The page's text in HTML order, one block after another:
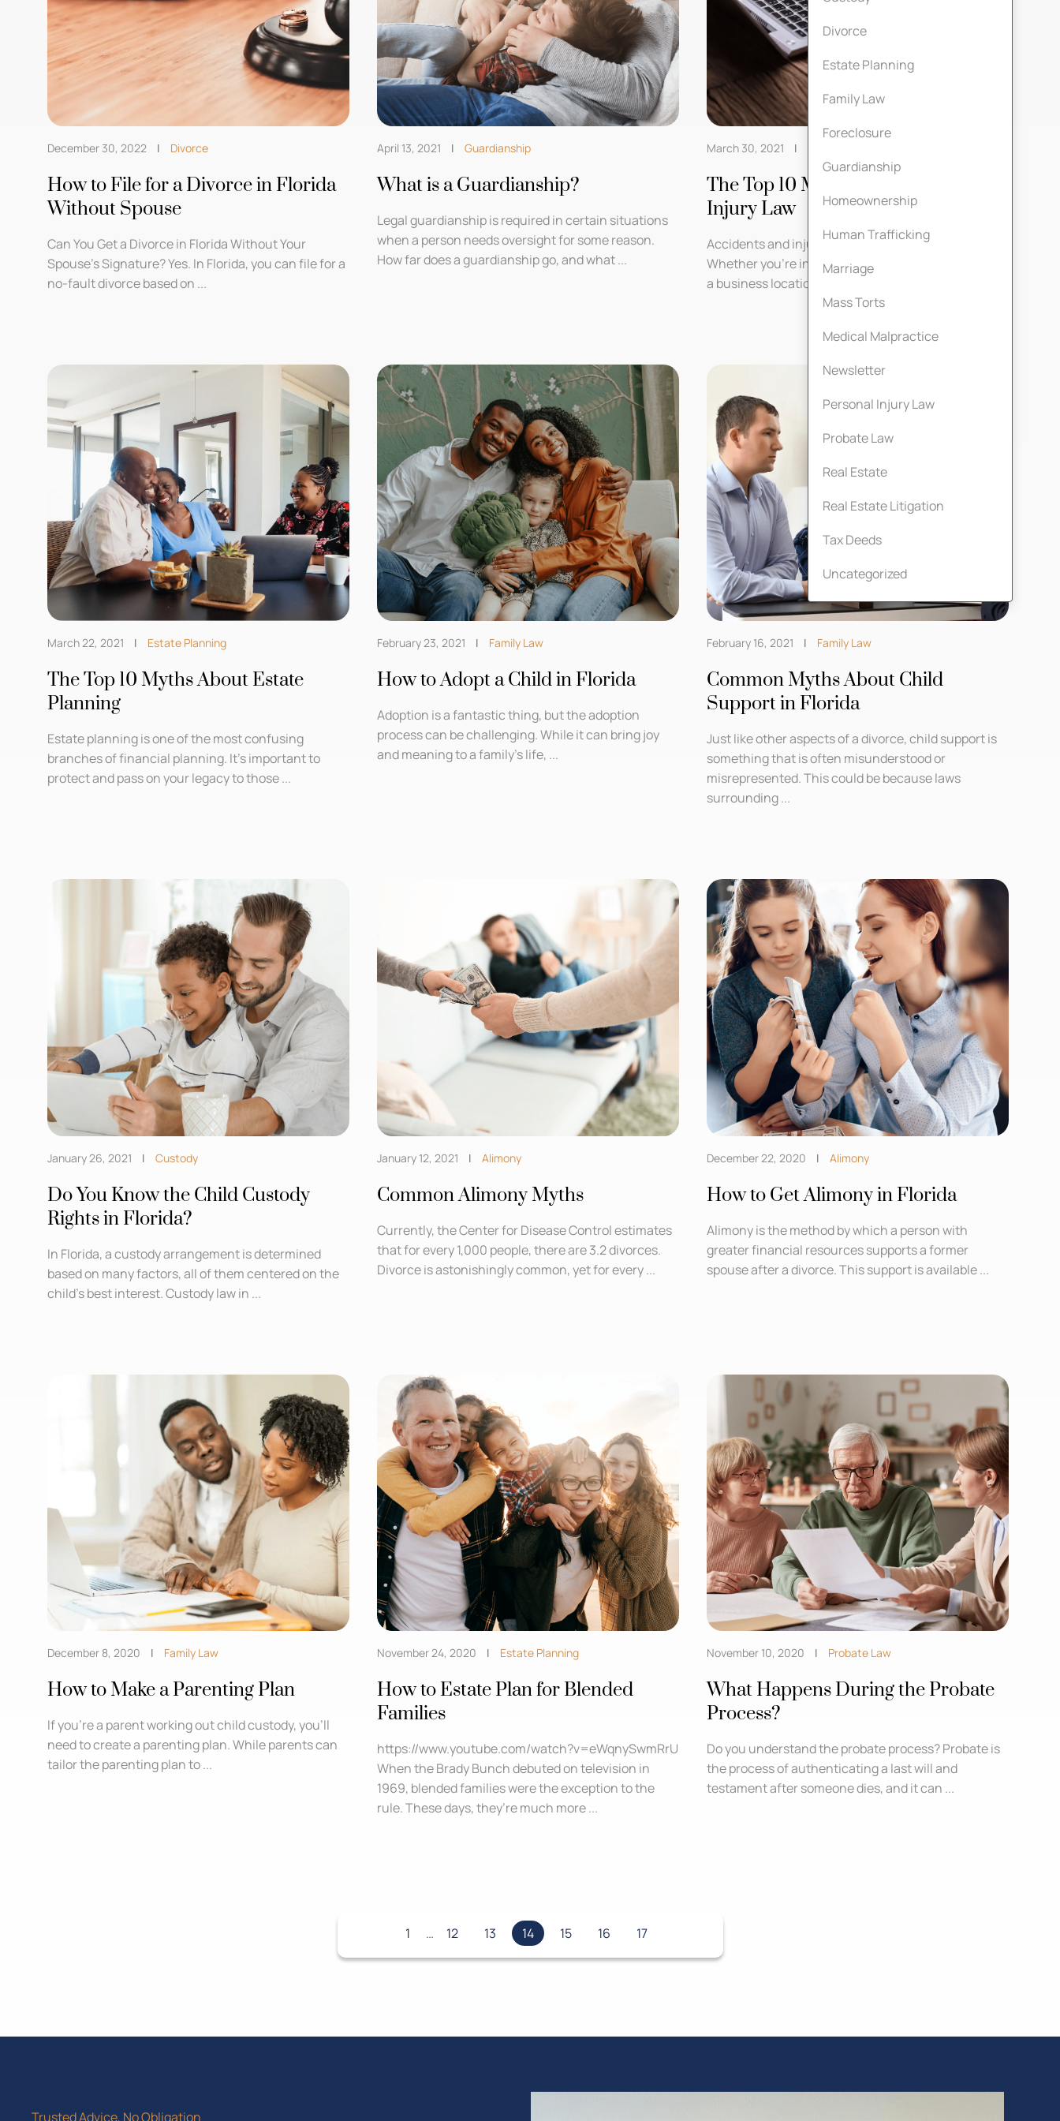
Divorce
Estate Planning
Family Law
Foreclosure
Guardianship
Homeownership
Human Trafficking
Marriage
Mass Torts
Medical Malpractice
Newsletter
Personal Injury Law
Probate Law
Real Estate
Real Estate Litigation
Tax Deeds
Uncategorized
How to File for a Divorce in Florida
Without Spouse
December 30, 2022 Divorce
Can You Get a Divorce in Florida Without Your
Spouse’s Signature? Yes. In Florida, you can file for a
no-fault divorce based on ...
What is a Guardianship?
April 13, 2021 Guardianship
Legal guardianship is required in certain situations
when a person needs oversight for some reason.
How far does a guardianship go, and what ...
The Top 10 Myths About Personal
Injury Law
March 30, 2021
Accidents and injuries can occur at any time.
Whether you’re injured on the job, on the road, or at
a business location, you ...
The Top 10 Myths About Estate
Planning
March 22, 2021 Estate Planning
Estate planning is one of the most confusing
branches of financial planning. It’s important to
protect and pass on your legacy to those ...
How to Adopt a Child in Florida
February 23, 2021 Family Law
Adoption is a fantastic thing, but the adoption
process can be challenging. While it can bring joy
and meaning to a family’s life, ...
Common Myths About Child
Support in Florida
February 16, 2021 Family Law
Just like other aspects of a divorce, child support is
something that is often misunderstood or
misrepresented. This could be because laws
surrounding ...
Do You Know the Child Custody
Rights in Florida?
January 26, 2021 Custody
In Florida, a custody arrangement is determined
based on many factors, all of them centered on the
child’s best interest. Custody law in ...
Common Alimony Myths
January 12, 2021 Alimony
Currently, the Center for Disease Control estimates
that for every 1,000 people, there are 3.2 divorces.
Divorce is astonishingly common, yet for every ...
How to Get Alimony in Florida
December 22, 2020 Alimony
Alimony is the method by which a person with
greater financial resources supports a former
spouse after a divorce. This support is available ...
How to Make a Parenting Plan
December 8, 2020 Family Law
If you’re a parent working out child custody, you’ll
need to create a parenting plan. While parents can
tailor the parenting plan to ...
How to Estate Plan for Blended
Families
November 24, 2020 Estate Planning
https://www.youtube.com/watch?v=eWqnySwmRrU
When the Brady Bunch debuted on television in
1969, blended families were the exception to the
rule. These days, they’re much more ...
What Happens During the Probate
Process?
November 10, 2020 Probate Law
Do you understand the probate process? Probate is
the process of authenticating a last will and
testament after someone dies, and it can ...
1 … 12 13 14 15 16 17
Trusted Advice, No Obligation